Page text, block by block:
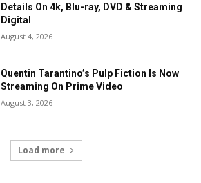
Details On 4k, Blu-ray, DVD & Streaming
Digital
August 4, 2026
Quentin Tarantino’s Pulp Fiction Is Now
Streaming On Prime Video
August 3, 2026
Load more